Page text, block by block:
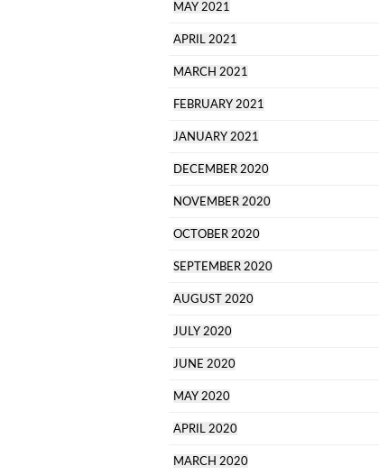
MAY 2021
APRIL 2021
MARCH 2021
FEBRUARY 2021
JANUARY 2021
DECEMBER 2020
NOVEMBER 2020
OCTOBER 2020
SEPTEMBER 2020
AUGUST 2020
JULY 2020
JUNE 2020
MAY 2020
APRIL 2020
MARCH 2020